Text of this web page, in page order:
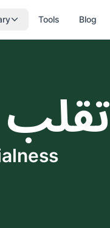
Tools Blog
تقلب